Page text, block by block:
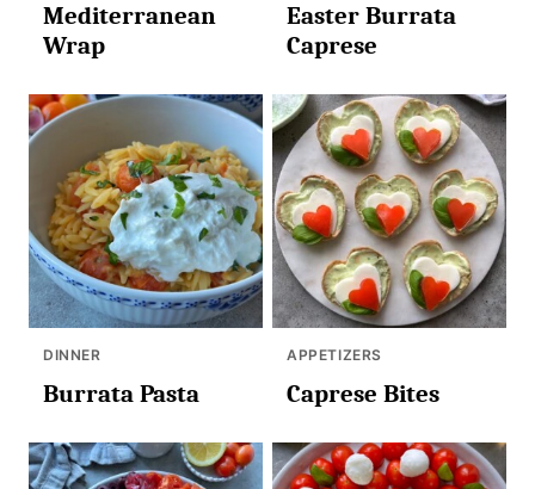
Mediterranean
Wrap
Easter Burrata
Caprese
DINNER
Burrata Pasta
APPETIZERS
Caprese Bites